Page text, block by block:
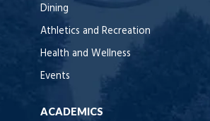
Dining
Athletics and Recreation
Health and Wellness
Events
ACADEMICS